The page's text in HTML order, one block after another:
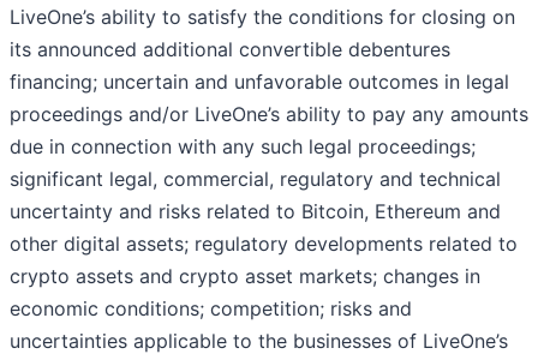
LiveOne’s ability to satisfy the conditions for closing on
its announced additional convertible debentures
financing; uncertain and unfavorable outcomes in legal
proceedings and/or LiveOne’s ability to pay any amounts
due in connection with any such legal proceedings;
significant legal, commercial, regulatory and technical
uncertainty and risks related to Bitcoin, Ethereum and
other digital assets; regulatory developments related to
crypto assets and crypto asset markets; changes in
economic conditions; competition; risks and
uncertainties applicable to the businesses of LiveOne’s